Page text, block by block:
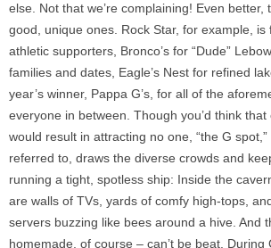
else. Not that we’re complaining! Even better,
good, unique ones. Rock Star, for example, is
athletic supporters, Bronco’s for “Dude”
families and dates, Eagle’s Nest for refined
year’s winner, Pappa G’s, for all of the
everyone in between. Though you’d think
would result in attracting no one, “the G spot,”
referred to, draws the diverse crowds and
running a tight, spotless ship: Inside the
are walls of TVs, yards of comfy high-tops,
servers buzzing like bees around a hive. And
homemade, of course – can’t be beat. During